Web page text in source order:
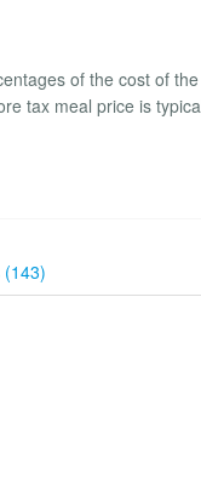
of the cost of
tax meal price is